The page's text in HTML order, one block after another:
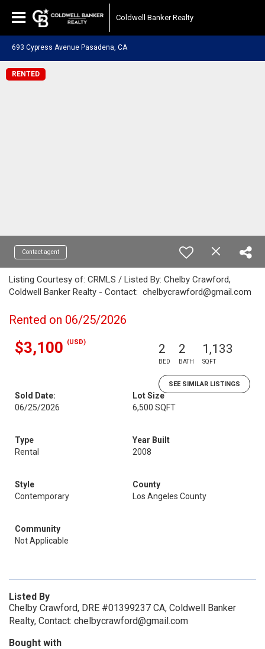
Coldwell Banker Realty
693 Cypress Avenue Pasadena, CA
RENTED
Contact agent
Listing Courtesy of: CRMLS / Listed By: Chelby Crawford,
Coldwell Banker Realty - Contact: chelbycrawford@gmail.com
Rented on 06/25/2026
$3,100 (USD) 2
BED
2
BATH
1,133
SQFT
SEE SIMILAR LISTINGS
Sold Date:
06/25/2026
Lot Size
6,500 SQFT
Type
Rental
Year Built
2008
Style
Contemporary
County
Los Angeles County
Community
Not Applicable
Listed By
Chelby Crawford, DRE #01399237 CA, Coldwell Banker
Realty, Contact: chelbycrawford@gmail.com
Bought with